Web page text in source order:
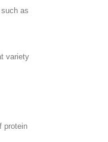
as
variety
protein